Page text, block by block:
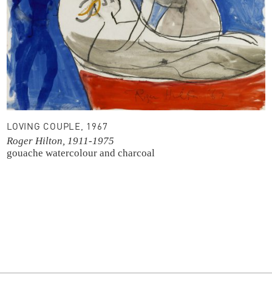
LOVING COUPLE, 1967
Roger Hilton, 1911-1975
gouache watercolour and charcoal